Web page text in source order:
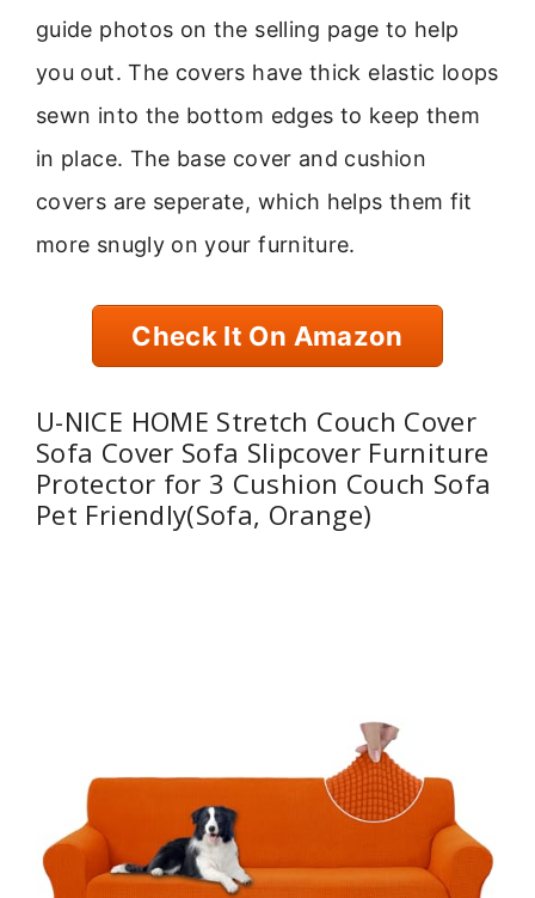
guide photos on the selling page to help
you out. The covers have thick elastic loops
sewn into the bottom edges to keep them
in place. The base cover and cushion
covers are seperate, which helps them fit
more snugly on your furniture.
Check It On Amazon
U-NICE HOME Stretch Couch Cover
Sofa Cover Sofa Slipcover Furniture
Protector for 3 Cushion Couch Sofa
Pet Friendly(Sofa, Orange)